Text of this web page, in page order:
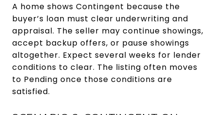
A home shows Contingent because the
buyer’s loan must clear underwriting and
appraisal. The seller may continue showings,
accept backup offers, or pause showings
altogether. Expect several weeks for lender
conditions to clear. The listing often moves
to Pending once those conditions are
satisfied.